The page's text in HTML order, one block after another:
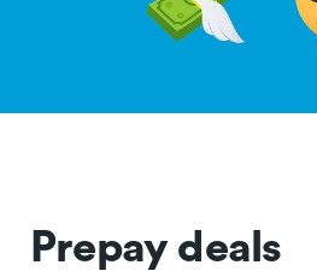
Prepay deals